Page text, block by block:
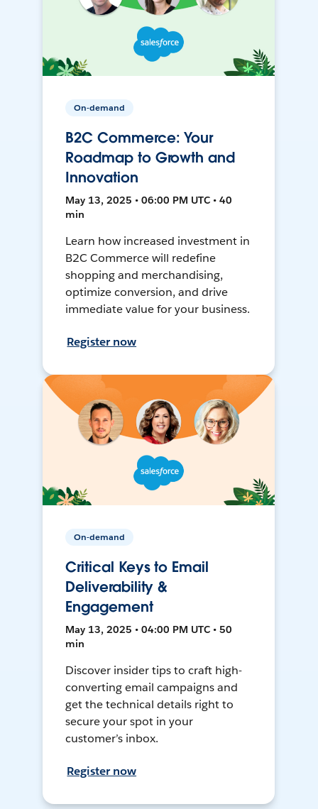
On-demand
B2C Commerce: Your
Roadmap to Growth and
Innovation
May 13, 2025 • 06:00 PM UTC • 40
min
Learn how increased investment in
B2C Commerce will redefine
shopping and merchandising,
optimize conversion, and drive
immediate value for your business.
Register now
On-demand
Critical Keys to Email
Deliverability &
Engagement
May 13, 2025 • 04:00 PM UTC • 50
min
Discover insider tips to craft high-
converting email campaigns and
get the technical details right to
secure your spot in your
customer’s inbox.
Register now